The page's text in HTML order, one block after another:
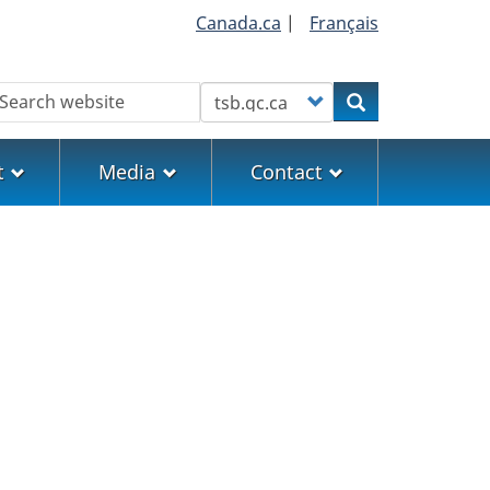
Canada.ca | Français
Customize your searchSearch
Media Contact